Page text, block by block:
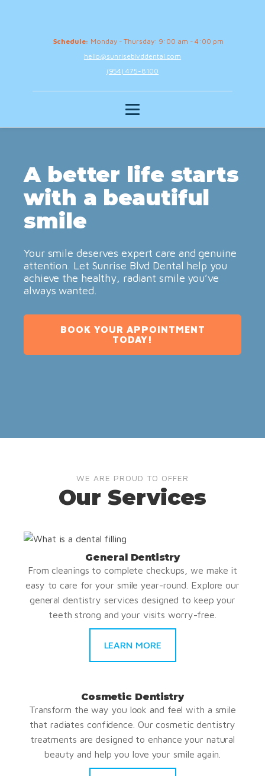
Schedule: Monday - Thursday: 9:00 am - 4:00 pm
hello@sunriseblvddental.com
(954) 475-8100
A better life starts
with a beautiful
smile
Your smile deserves expert care and genuine
attention. Let Sunrise Blvd Dental help you
achieve the healthy, radiant smile you’ve
always wanted.
BOOK YOUR APPOINTMENT
TODAY!
WE ARE PROUD TO OFFER
Our Services
General Dentistry
From cleanings to complete checkups, we make it
easy to care for your smile year-round. Explore our
general dentistry services designed to keep your
teeth strong and your visits worry-free.
LEARN MORE
Cosmetic Dentistry
Transform the way you look and feel with a smile
that radiates confidence. Our cosmetic dentistry
treatments are designed to enhance your natural
beauty and help you love your smile again.